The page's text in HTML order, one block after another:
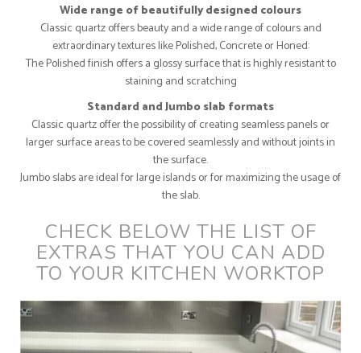
Wide range of beautifully designed colours
Classic quartz offers beauty and a wide range of colours and
extraordinary textures like Polished, Concrete or Honed:
The Polished finish offers a glossy surface that is highly resistant to
staining and scratching
Standard and Jumbo slab formats
Classic quartz offer the possibility of creating seamless panels or
larger surface areas to be covered seamlessly and without joints in
the surface.
Jumbo slabs are ideal for large islands or for maximizing the usage of
the slab.
CHECK BELOW THE LIST OF
EXTRAS THAT YOU CAN ADD
TO YOUR KITCHEN WORKTOP